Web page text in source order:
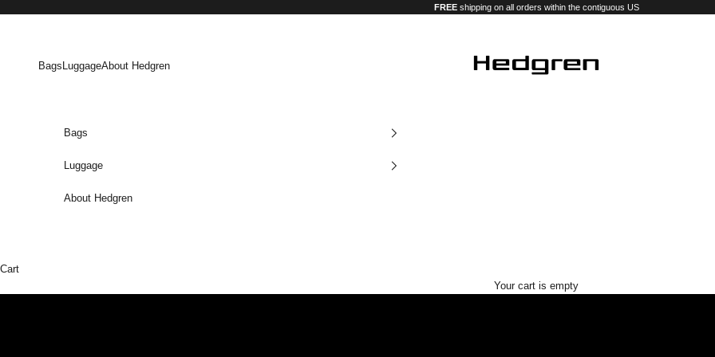
FREE shipping on all orders within the contiguous US
Hedgren USA
BagsLuggageAbout Hedgren
Bags
Luggage
About Hedgren
Cart
Your cart is empty
Our new premium luggage and bags